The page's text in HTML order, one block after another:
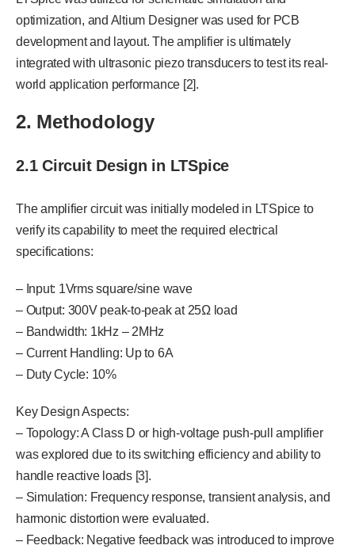
optimization, and Altium Designer was used for PCB
development and layout. The amplifier is ultimately
integrated with ultrasonic piezo transducers to test its real-
world application performance [2].
2. Methodology
2.1 Circuit Design in LTSpice
The amplifier circuit was initially modeled in LTSpice to
verify its capability to meet the required electrical
specifications:
– Input: 1Vrms square/sine wave
– Output: 300V peak-to-peak at 25Ω load
– Bandwidth: 1kHz – 2MHz
– Current Handling: Up to 6A
– Duty Cycle: 10%
Key Design Aspects:
– Topology: A Class D or high-voltage push-pull amplifier
was explored due to its switching efficiency and ability to
handle reactive loads [3].
– Simulation: Frequency response, transient analysis, and
harmonic distortion were evaluated.
– Feedback: Negative feedback was introduced to improve